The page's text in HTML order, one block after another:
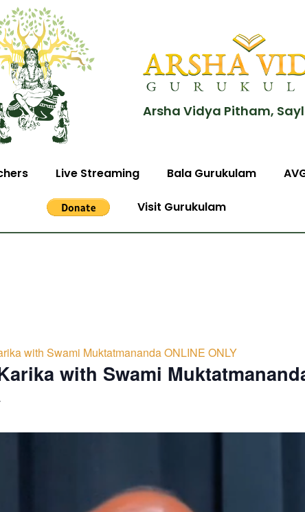
Arsha Vidya Pitham,
Live Streaming Bala Gurukulam
Visit Gurukulam
with Swami Muktatmananda ONLINE ONLY
with Swami